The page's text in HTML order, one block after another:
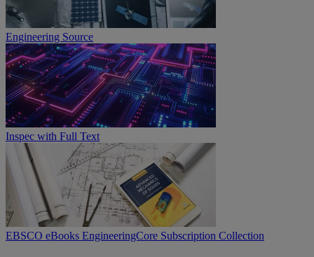
Engineering Source
Inspec with Full Text
EBSCO eBooks EngineeringCore Subscription Collection